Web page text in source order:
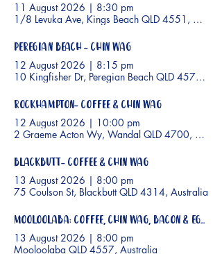
11 August 2026 | 8:30 pm
1/8 Levuka Ave, Kings Beach QLD 4551,
Peregian Beach - Chin Wag
12 August 2026 | 8:15 pm
10 Kingfisher Dr, Peregian Beach QLD 4573,
Rockhampton- Coffee & Chin Wag
12 August 2026 | 10:00 pm
2 Graeme Acton Wy, Wandal QLD 4700,
Blackbutt- Coffee & Chin Wag
13 August 2026 | 8:00 pm
75 Coulson St, Blackbutt QLD 4314, Australia
Mooloolaba: Coffee, Chin Wag, Bacon & Eggs
13 August 2026 | 8:00 pm
Mooloolaba QLD 4557, Australia